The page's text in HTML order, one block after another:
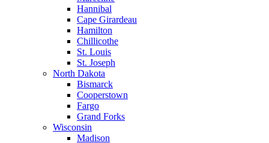
Hannibal
Cape Girardeau
Hamilton
Chillicothe
St. Louis
St. Joseph
North Dakota
Bismarck
Cooperstown
Fargo
Grand Forks
Wisconsin
Madison